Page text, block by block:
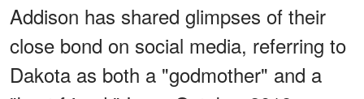
Addison has shared glimpses of their
close bond on social media, referring to
Dakota as both a "godmother" and a